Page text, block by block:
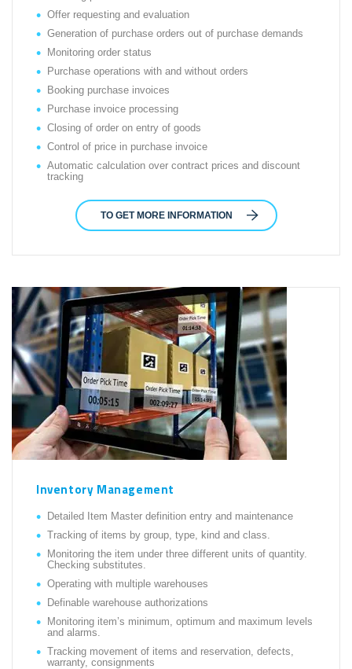
Offer requesting and evaluation
Generation of purchase orders out of purchase demands
Monitoring order status
Purchase operations with and without orders
Booking purchase invoices
Purchase invoice processing
Closing of order on entry of goods
Control of price in purchase invoice
Automatic calculation over contract prices and discount
tracking
TO GET MORE INFORMATION
Inventory Management
Detailed Item Master definition entry and maintenance
Tracking of items by group, type, kind and class.
Monitoring the item under three different units of quantity.
Checking substitutes.
Operating with multiple warehouses
Definable warehouse authorizations
Monitoring item’s minimum, optimum and maximum levels
and alarms.
Tracking movement of items and reservation, defects,
warranty, consignments